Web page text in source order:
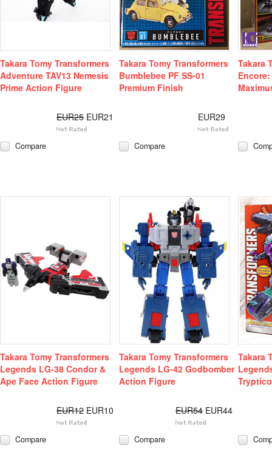
Takara Tomy Transformers
Adventure TAV13 Nemesis
Prime Action Figure
EUR25 EUR21
Compare
Takara Tomy Transformers
Bumblebee PF SS-01
Premium Finish
EUR29
Compare
Takara
Takara Tomy Transformers
Legends LG-38 Condor &
Ape Face Action Figure
EUR12 EUR10
Compare
Takara Tomy Transformers
Legends LG-42 Godbomber
Action Figure
EUR54 EUR44
Compare
Takara